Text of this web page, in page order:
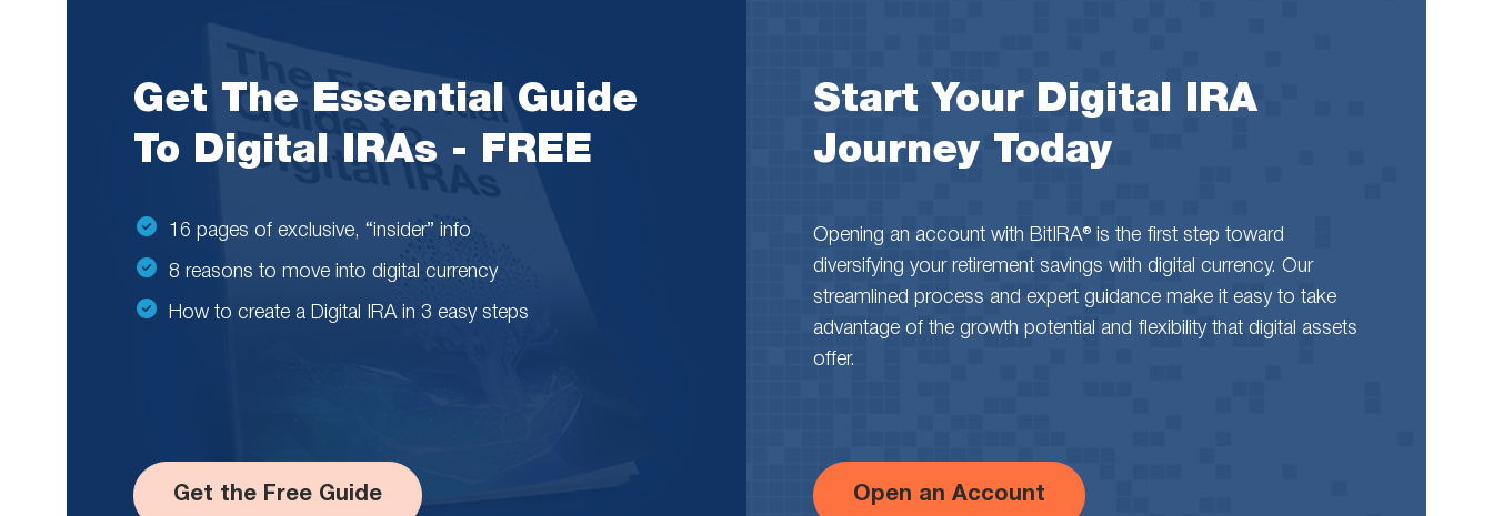
Get The Essential Guide
To Digital IRAs - FREE
16 pages of exclusive, “insider” info
8 reasons to move into digital currency
How to create a Digital IRA in 3 easy steps
Get the Free Guide
Start Your Digital IRA
Journey Today
Opening an account with BitIRA® is the first step toward
diversifying your retirement savings with digital currency. Our
streamlined process and expert guidance make it easy to take
advantage of the growth potential and flexibility that digital assets
offer.
Open an Account